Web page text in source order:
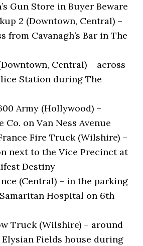
Gun Store in Buyer Beware
2 (Downtown, Central) –
from Cavanagh’s Bar in The
Central) – across
Station during The
Army (Hollywood) –
Co. on Van Ness Avenue
Fire Truck (Wilshire) –
next to the Vice Precinct at
Destiny
(Central) – in the parking
Hospital on 6th
Truck (Wilshire) – around
Fields house during